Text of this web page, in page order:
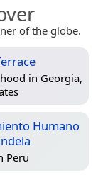
of the globe.
in Georgia,
Humano
Peru